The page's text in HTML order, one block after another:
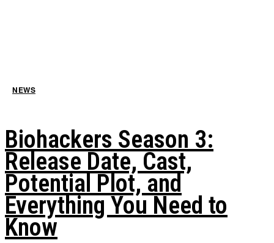
NEWS
Biohackers Season 3:
Release Date, Cast,
Potential Plot, and
Everything You Need to
Know